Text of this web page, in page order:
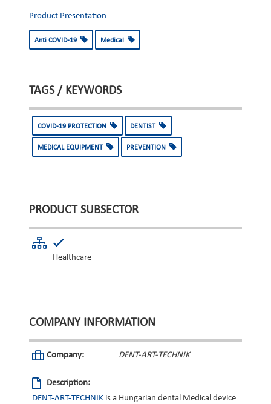
Product Presentation
Anti COVID-19 Medical
TAGS / KEYWORDS
COVID-19 PROTECTION DENTIST
MEDICAL EQUIPMENT PREVENTION
PRODUCT SUBSECTOR
Healthcare
COMPANY INFORMATION
Company: DENT-ART-TECHNIK
Description:
DENT-ART-TECHNIK is a Hungarian dental Medical device